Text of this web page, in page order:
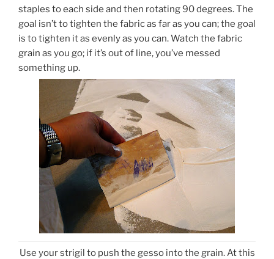
staples to each side and then rotating 90 degrees. The
goal isn’t to tighten the fabric as far as you can; the goal
is to tighten it as evenly as you can. Watch the fabric
grain as you go; if it’s out of line, you’ve messed
something up.
Use your strigil to push the gesso into the grain. At this